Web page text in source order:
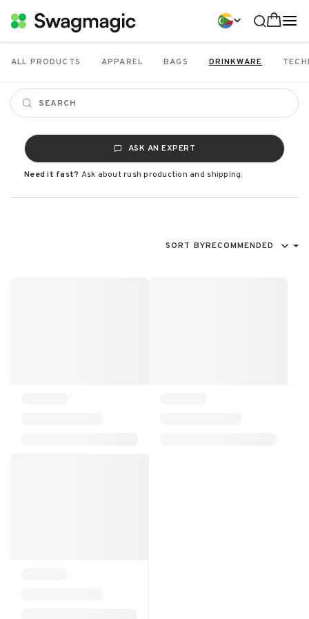
ALL PRODUCTS APPAREL BAGS DRINKWARE
ASK AN EXPERT
Need it fast? Ask about rush production and shipping.
SORT BYRECOMMENDED